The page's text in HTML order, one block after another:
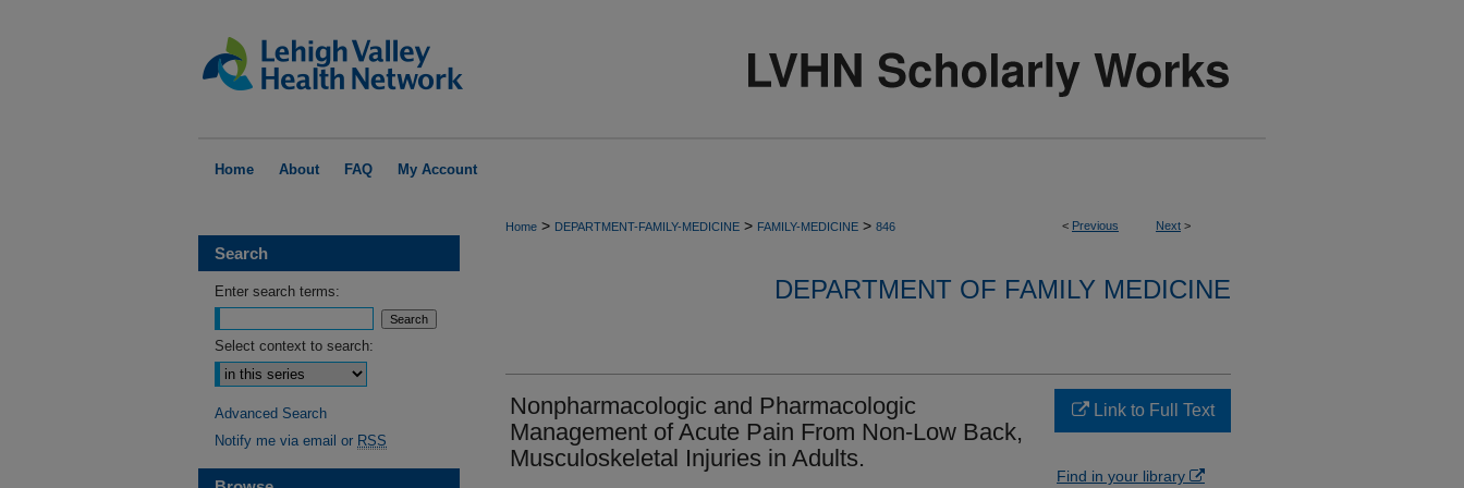
Home About FAQ My Account
< Previous Next >
Home > DEPARTMENT-FAMILY-MEDICINE > FAMILY-MEDICINE > 846
DEPARTMENT OF FAMILY MEDICINE
Nonpharmacologic and Pharmacologic
Management of Acute Pain From Non-Low Back,
Musculoskeletal Injuries in Adults.
Link to Full Text
Find in your library
Search
Enter search terms:
Select context to search:
Advanced Search
Notify me via email or RSS